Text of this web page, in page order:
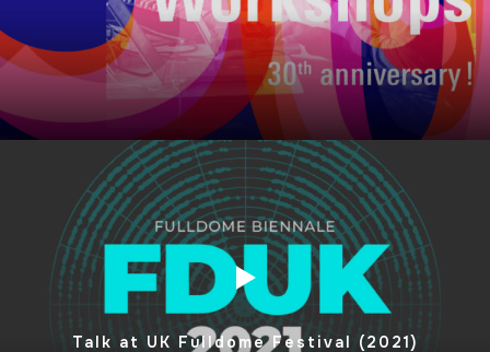
Talk at UK Fulldome Festival (2021)